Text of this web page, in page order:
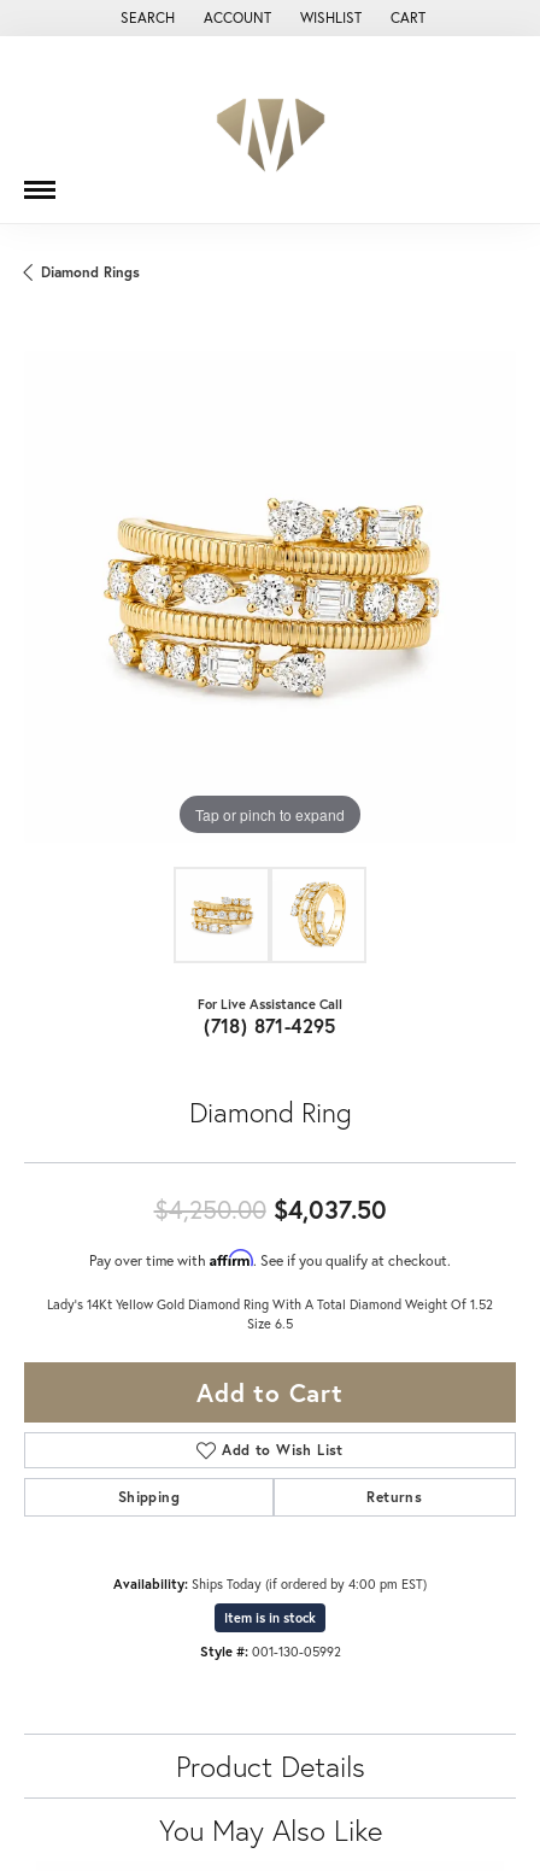
SEARCH
TOGGLE TOOLBAR SEARCH MENU
ACCOUNT
TOGGLE MY ACCOUNT MENU
WISHLIST
TOGGLE MY WISH LIST
CART
Diamond Rings
Tap or pinch to expand
For Live Assistance Call
(718) 871-4295
Diamond Ring
$4,250.00$4,037.50Original
Pay over time with Affirm. See if you qualify at checkout.
Lady's 14Kt Yellow Gold Diamond Ring With A Total Diamond Weight Of 1.52
Size 6.5
Add to Cart
Add to Wish List
Shipping Returns
Availability: Ships Today (if ordered by 4:00 pm EST)
Item is in stock
Style #: 001-130-05992
Product Details
You May Also Like